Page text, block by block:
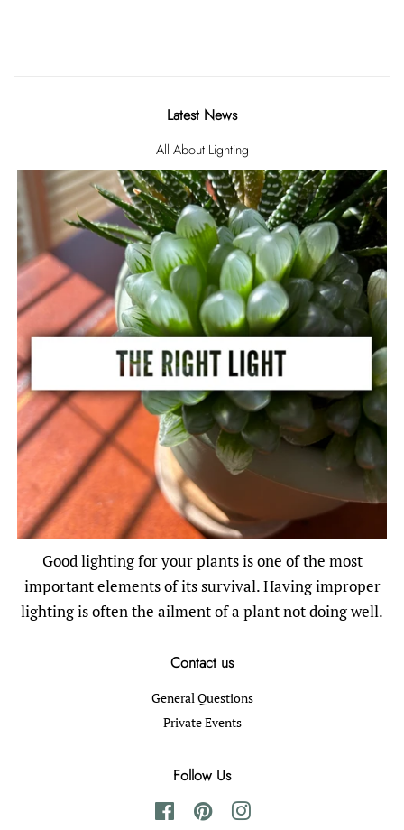
Latest News
All About Lighting
Good lighting for your plants is one of the most
important elements of its survival. Having improper
lighting is often the ailment of a plant not doing well.
Contact us
General Questions
Private Events
Follow Us
FacebookPinterestInstagram